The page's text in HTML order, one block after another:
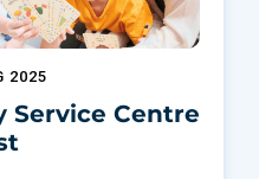
2025
Service Centre